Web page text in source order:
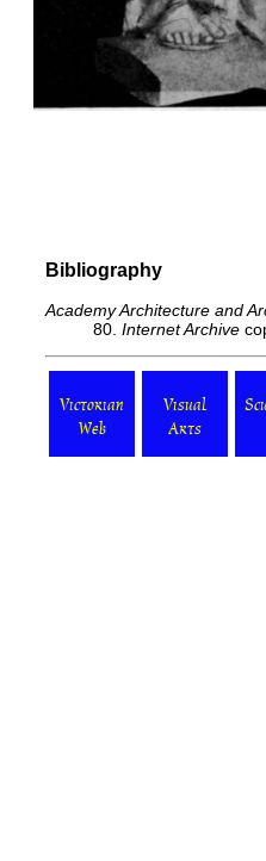
Bibliography
Academy Architecture and
80. Internet Archive
Victorian
Web
Visual
Arts